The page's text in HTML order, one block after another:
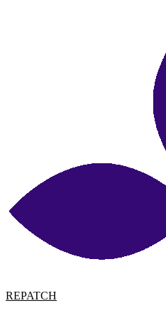
REPATCH